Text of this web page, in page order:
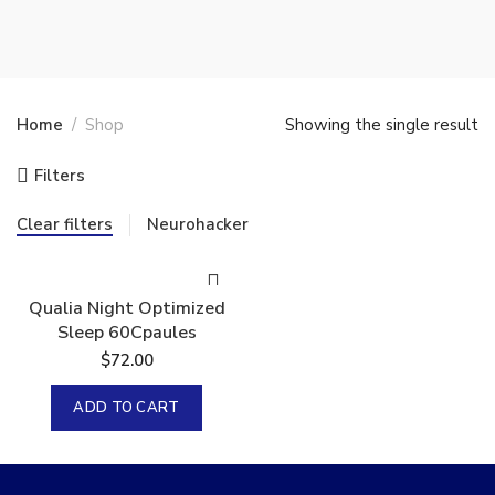
Home Shop Showing the single result
Filters
Clear filters Neurohacker
Qualia Night Optimized
Sleep 60Cpaules
$72.00
ADD TO CART